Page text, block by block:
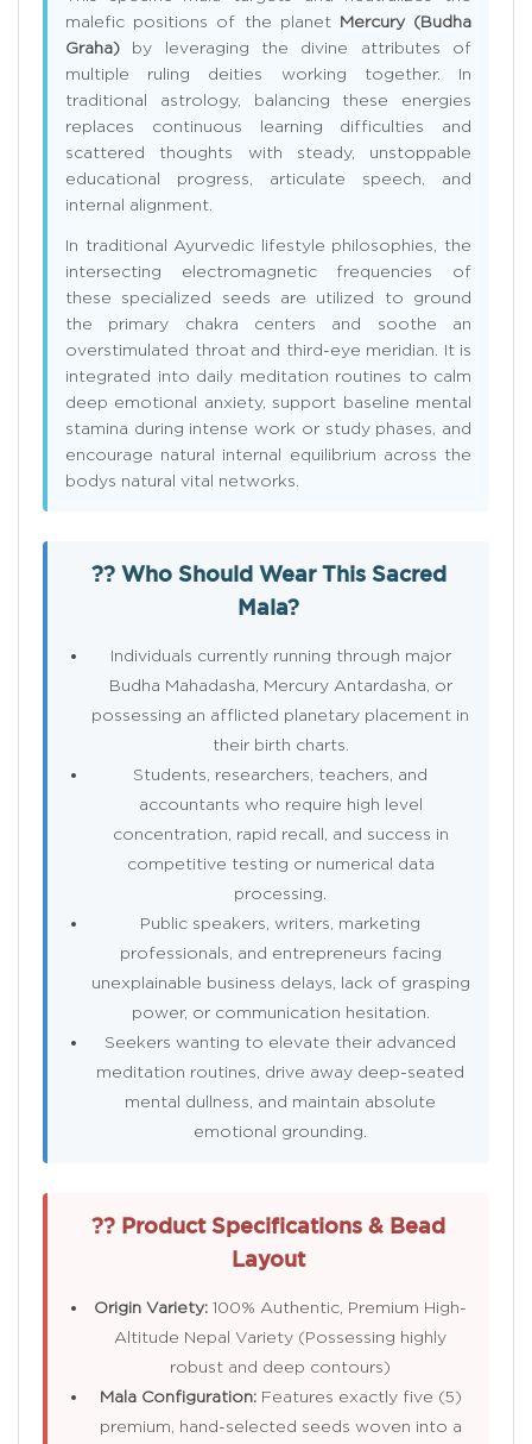
malefic positions of the planet Mercury (Budha
Graha) by leveraging the divine attributes of
multiple ruling deities working together. In
traditional astrology, balancing these energies
replaces continuous learning difficulties and
scattered thoughts with steady, unstoppable
educational progress, articulate speech, and
internal alignment.
In traditional Ayurvedic lifestyle philosophies, the
intersecting electromagnetic frequencies of
these specialized seeds are utilized to ground
the primary chakra centers and soothe an
overstimulated throat and third-eye meridian. It is
integrated into daily meditation routines to calm
deep emotional anxiety, support baseline mental
stamina during intense work or study phases, and
encourage natural internal equilibrium across the
bodys natural vital networks.
?? Who Should Wear This Sacred
Mala?
Individuals currently running through major
Budha Mahadasha, Mercury Antardasha, or
possessing an afflicted planetary placement in
their birth charts.
Students, researchers, teachers, and
accountants who require high level
concentration, rapid recall, and success in
competitive testing or numerical data
processing.
Public speakers, writers, marketing
professionals, and entrepreneurs facing
unexplainable business delays, lack of grasping
power, or communication hesitation.
Seekers wanting to elevate their advanced
meditation routines, drive away deep-seated
mental dullness, and maintain absolute
emotional grounding.
?? Product Specifications & Bead
Layout
Origin Variety: 100% Authentic, Premium High-
Altitude Nepal Variety (Possessing highly
robust and deep contours)
Mala Configuration:Features exactly five (5)
premium, hand-selected seeds woven into a